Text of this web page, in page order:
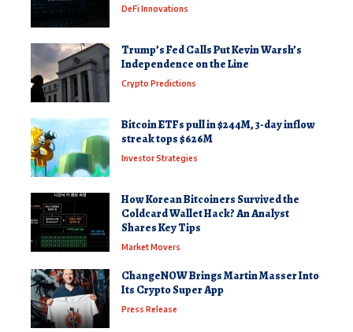
DeFi Innovations
Trump’s Fed Calls Put Kevin Warsh’s
Independence on the Line
Crypto Predictions
Bitcoin ETFs pull in $244M, 3-day inflow
streak tops $626M
Investor Strategies
How Korean Bitcoiners Survived the
Coldcard Wallet Hack? An Analyst
Shares Key Tips
Market Movers
ChangeNOW Brings Martin Masser Into
Its Crypto Super App
Press Release